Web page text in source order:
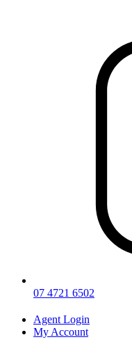
07 4721 6502
Agent Login
My Account